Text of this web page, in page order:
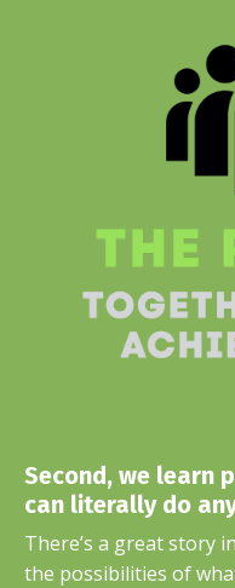
Second, we learn
can literally do
There’s a great story
the possibilities of